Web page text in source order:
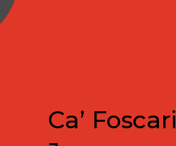
Ca’ Foscari